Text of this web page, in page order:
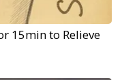
15min to Relieve